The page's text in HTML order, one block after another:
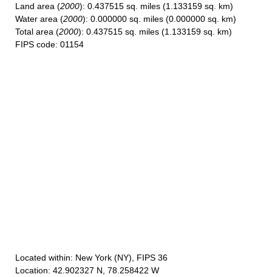
Land area (2000): 0.437515 sq. miles (1.133159 sq. km)
Water area (2000): 0.000000 sq. miles (0.000000 sq. km)
Total area (2000): 0.437515 sq. miles (1.133159 sq. km)
FIPS code: 01154
Located within: New York (NY), FIPS 36
Location: 42.902327 N, 78.258422 W